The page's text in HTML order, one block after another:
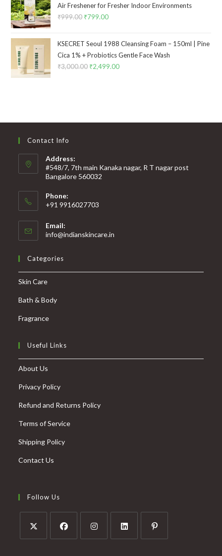
Air Freshener for Fresher Indoor Environments
₹999.00 ₹799.00
KSECRET Seoul 1988 Cleansing Foam – 150ml | Pine
Cica 1% + Probiotics Gentle Face Wash
₹3,000.00 ₹2,499.00
Contact Info
Address:
#548/7, 7th main Kanaka nagar, R T nagar post
Bangalore 560032
Phone:
+91 9916027703
Email:
info@indianskincare.in
Categories
Skin Care
Bath & Body
Fragrance
Useful Links
About Us
Privacy Policy
Refund and Returns Policy
Terms of Service
Shipping Policy
Contact Us
Follow Us